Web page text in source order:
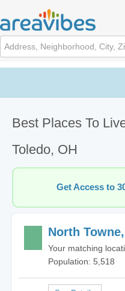
Best Places To
Toledo, OH
Get Access to
North
Your matching
Population: 5,518